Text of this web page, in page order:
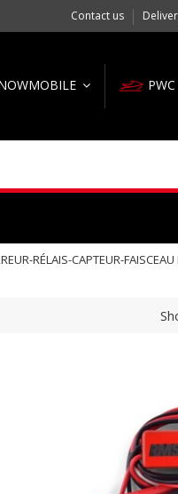
Contact us
PWC
RÉLAIS-CAPTEUR-